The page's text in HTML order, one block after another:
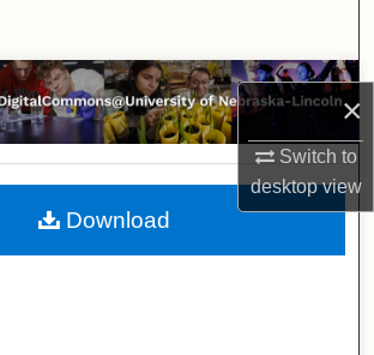
×
Switch to
desktopview
Browse Collections
My Account
About
Download